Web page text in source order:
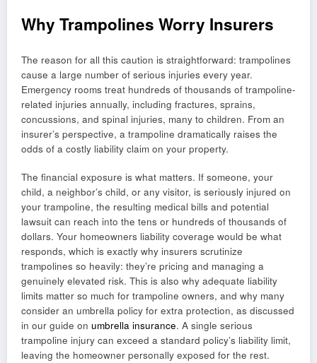
Why Trampolines Worry Insurers
The reason for all this caution is straightforward: trampolines
cause a large number of serious injuries every year.
Emergency rooms treat hundreds of thousands of trampoline-
related injuries annually, including fractures, sprains,
concussions, and spinal injuries, many to children. From an
insurer’s perspective, a trampoline dramatically raises the
odds of a costly liability claim on your property.
The financial exposure is what matters. If someone, your
child, a neighbor’s child, or any visitor, is seriously injured on
your trampoline, the resulting medical bills and potential
lawsuit can reach into the tens or hundreds of thousands of
dollars. Your homeowners liability coverage would be what
responds, which is exactly why insurers scrutinize
trampolines so heavily: they’re pricing and managing a
genuinely elevated risk. This is also why adequate liability
limits matter so much for trampoline owners, and why many
consider an umbrella policy for extra protection, as discussed
in our guide on umbrella insurance. A single serious
trampoline injury can exceed a standard policy’s liability limit,
leaving the homeowner personally exposed for the rest.